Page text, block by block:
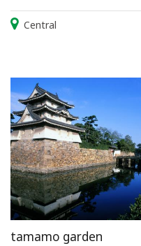
Central
tamamo garden